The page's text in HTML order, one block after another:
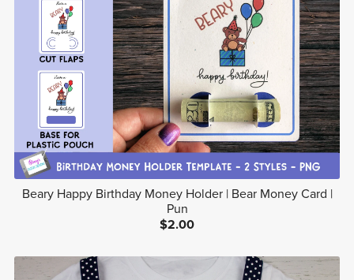
Beary Happy Birthday Money Holder | Bear Money Card |
Pun
$2.00